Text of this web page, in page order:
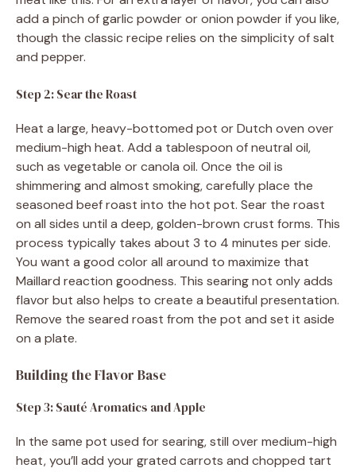
add a pinch of garlic powder or onion powder if you like,
though the classic recipe relies on the simplicity of salt
and pepper.
Step 2: Sear the Roast
Heat a large, heavy-bottomed pot or Dutch oven over
medium-high heat. Add a tablespoon of neutral oil,
such as vegetable or canola oil. Once the oil is
shimmering and almost smoking, carefully place the
seasoned beef roast into the hot pot. Sear the roast
on all sides until a deep, golden-brown crust forms. This
process typically takes about 3 to 4 minutes per side.
You want a good color all around to maximize that
Maillard reaction goodness. This searing not only adds
flavor but also helps to create a beautiful presentation.
Remove the seared roast from the pot and set it aside
on a plate.
Building the Flavor Base
Step 3: Sauté Aromatics and Apple
In the same pot used for searing, still over medium-high
heat, you’ll add your grated carrots and chopped tart